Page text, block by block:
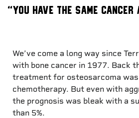
“You have the same
We’ve come a long way since
with bone cancer in 1977. Back
treatment for osteosarcoma
chemotherapy. But even with
the prognosis was bleak with a
than 5%.